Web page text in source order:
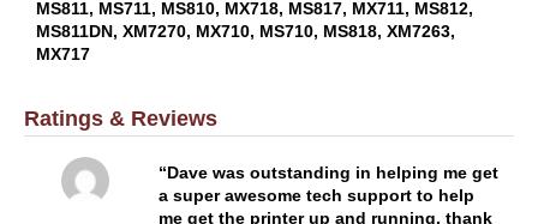
MS811, MS711, MS810, MX718, MS817, MX711, MS812,
MS811DN, XM7270, MX710, MS710, MS818, XM7263,
MX717
Ratings & Reviews
Dave was outstanding in helping me get
a super awesome tech support to help
me get the printer up and running. thank